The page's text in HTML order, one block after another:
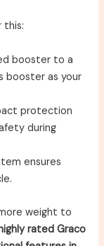
this:
booster to a
booster as your
protection
during
ensures
weight to
rated Graco